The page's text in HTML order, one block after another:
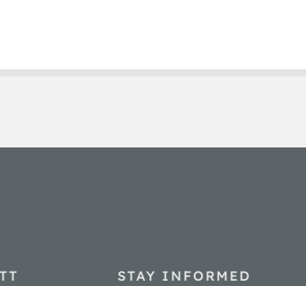
STAY INFORMED